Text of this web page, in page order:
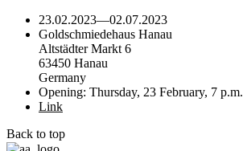
23.02.2023—02.07.2023
Goldschmiedehaus Hanau
Altstädter Markt 6
63450 Hanau
Germany
Opening: Thursday, 23 February, 7 p.m.
Link
Back to top